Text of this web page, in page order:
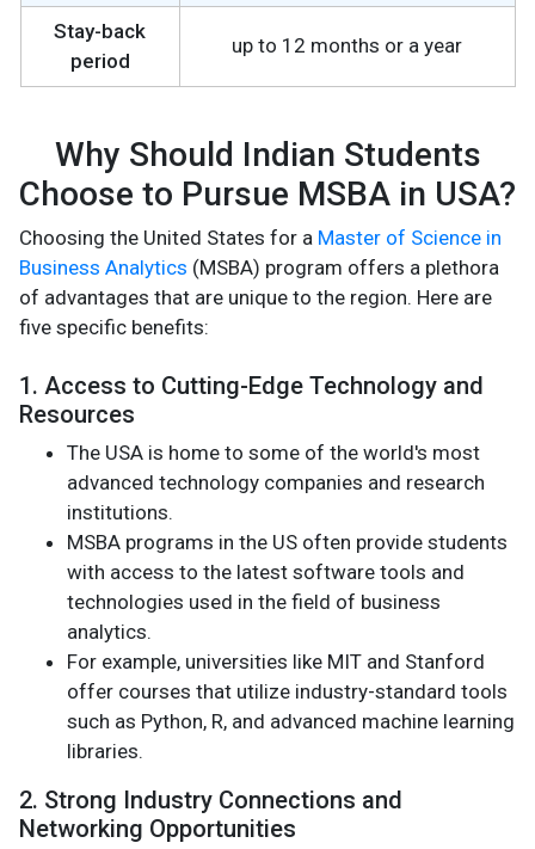
Stay-back
period
up to 12 months or a year
Why Should Indian Students
Choose to Pursue MSBA in USA?
Choosing the United States for a Master of Science in
Business Analytics (MSBA) program offers a plethora
of advantages that are unique to the region. Here are
five specific benefits:
1. Access to Cutting-Edge Technology and
Resources
The USA is home to some of the world's most
advanced technology companies and research
institutions.
MSBA programs in the US often provide students
with access to the latest software tools and
technologies used in the field of business
analytics.
For example, universities like MIT and Stanford
offer courses that utilize industry-standard tools
such as Python, R, and advanced machine learning
libraries.
2. Strong Industry Connections and
Networking Opportunities